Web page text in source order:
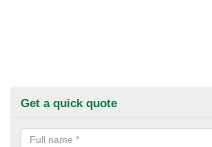
Get a quick quote